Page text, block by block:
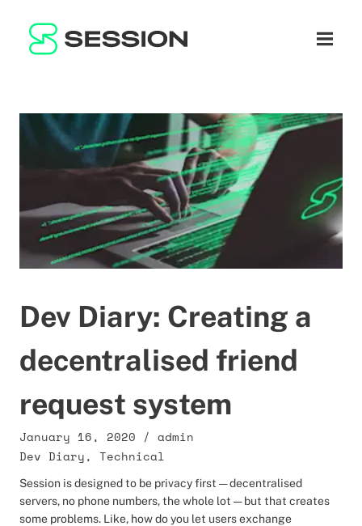
नेविगेशन
BLOG
WHITEPAPER
LITEPAPER
नेटवर्क
SUPPORT
HI
Dev Diary: Creating a
decentralised friend
request system
January 16, 2020 / admin
Dev Diary, Technical
Session is designed to be privacy first — decentralised
servers, no phone numbers, the whole lot — but that creates
some problems. Like, how do you let users exchange